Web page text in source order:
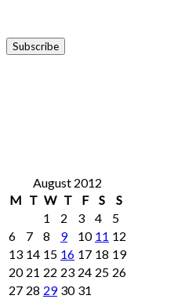
August 2012
M T W T F S
S
1
2 3 4
5
6
7 8 9 10 11 12
13 14 15 16 17 18 19
20 21 22 23 24 25 26
27 28 29 30 31